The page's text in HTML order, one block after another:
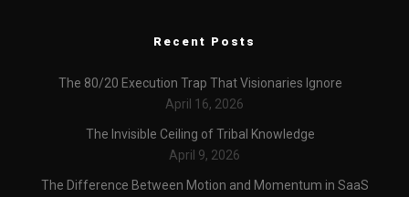
Recent Posts
The 80/20 Execution Trap That Visionaries Ignore
April 16, 2026
The Invisible Ceiling of Tribal Knowledge
April 9, 2026
The Difference Between Motion and Momentum in SaaS